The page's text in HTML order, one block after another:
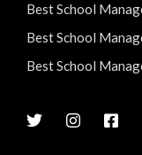
Best School
Best School
Best School